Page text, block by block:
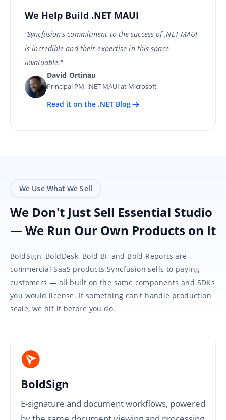
We Help Build .NET MAUI
"Syncfusion's commitment to the success of .NET MAUI
is incredible and their expertise in this space
invaluable."
David Ortinau
Principal PM, .NET MAUI at Microsoft
Read it on the .NET Blog
We Use What We Sell
We Don't Just Sell Essential Studio
— We Run Our Own Products on It
BoldSign, BoldDesk, Bold BI, and Bold Reports are
commercial SaaS products Syncfusion sells to paying
customers — all built on the same components and SDKs
you would license. If something can't handle production
scale, we hit it before you do.
BoldSign
E-signature and document workflows, powered